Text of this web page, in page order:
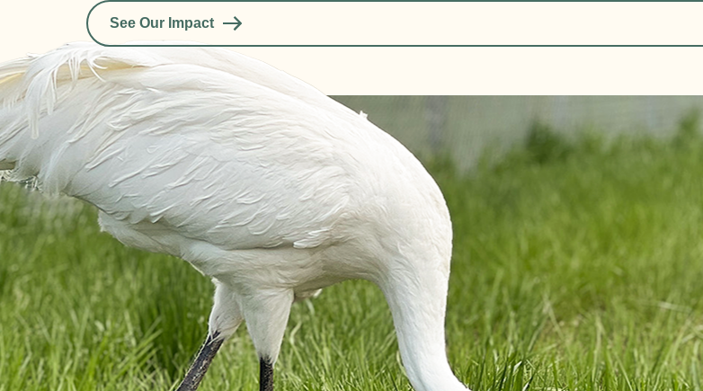
See Our Impact